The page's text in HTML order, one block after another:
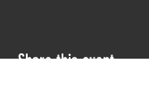
Share this event